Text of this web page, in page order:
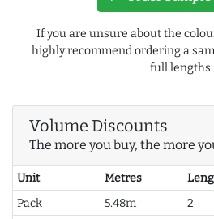
If you are unsure about the
highly recommend ordering a
full lengths.
Volume Discounts
The more you buy, the more
Unit Metres
Pack
5.48m 2